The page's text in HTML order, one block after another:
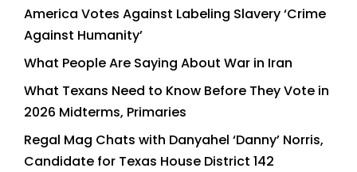
America Votes Against Labeling Slavery ‘Crime
Against Humanity’
What People Are Saying About War in Iran
What Texans Need to Know Before They Vote in
2026 Midterms, Primaries
Regal Mag Chats with Danyahel ‘Danny’ Norris,
Candidate for Texas House District 142